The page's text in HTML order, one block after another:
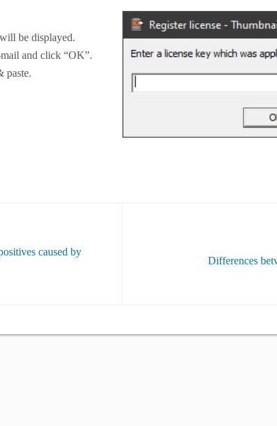
be displayed.
and click “OK”.
paste.
caused by
Differences